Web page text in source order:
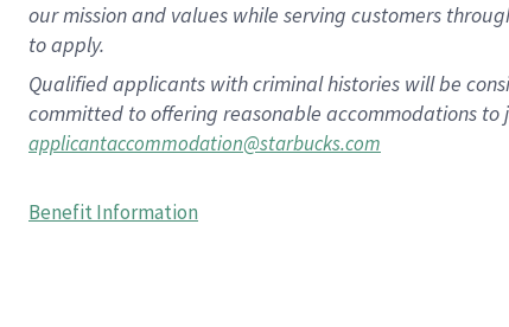
our mission and values while serving customers
to apply.
Qualified applicants with criminal histories will be
committed to offering reasonable accommodations
applicantaccommodation@starbucks.com
Benefit Information